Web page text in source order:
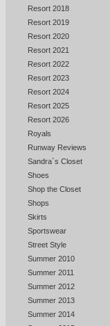
Resort 2018
Resort 2019
Resort 2020
Resort 2021
Resort 2022
Resort 2023
Resort 2024
Resort 2025
Resort 2026
Royals
Runway Reviews
Sandra`s Closet
Shoes
Shop the Closet
Shops
Skirts
Sportswear
Street Style
Summer 2010
Summer 2011
Summer 2012
Summer 2013
Summer 2014